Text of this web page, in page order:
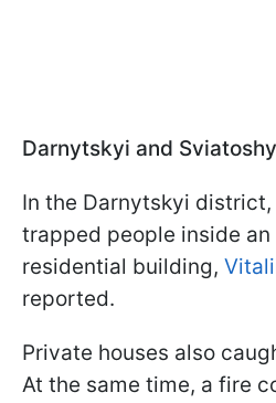
Darnytskyi and
In the Darnytskyi
trapped people inside
residential building,
reported.
Private houses also
At the same time, a fire